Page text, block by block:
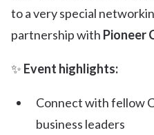
to a very special
partnership with Pioneer
✨ Event highlights:
Connect with fellow
business leaders